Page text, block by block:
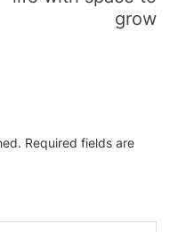
grow
Required fields are